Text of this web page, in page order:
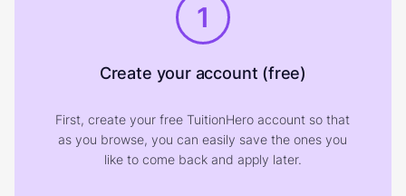
1
Create your account (free)
First, create your free TuitionHero account so that
as you browse, you can easily save the ones you
like to come back and apply later.